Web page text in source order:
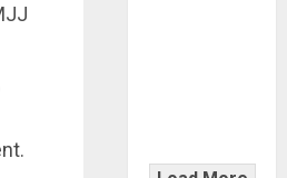
WITH